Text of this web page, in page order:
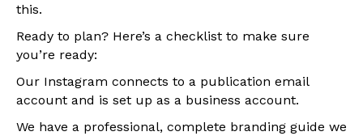
this.
Ready to plan? Here’s a checklist to make sure
you’re ready:
Our Instagram connects to a publication email
account and is set up as a business account.
We have a professional, complete branding guide we